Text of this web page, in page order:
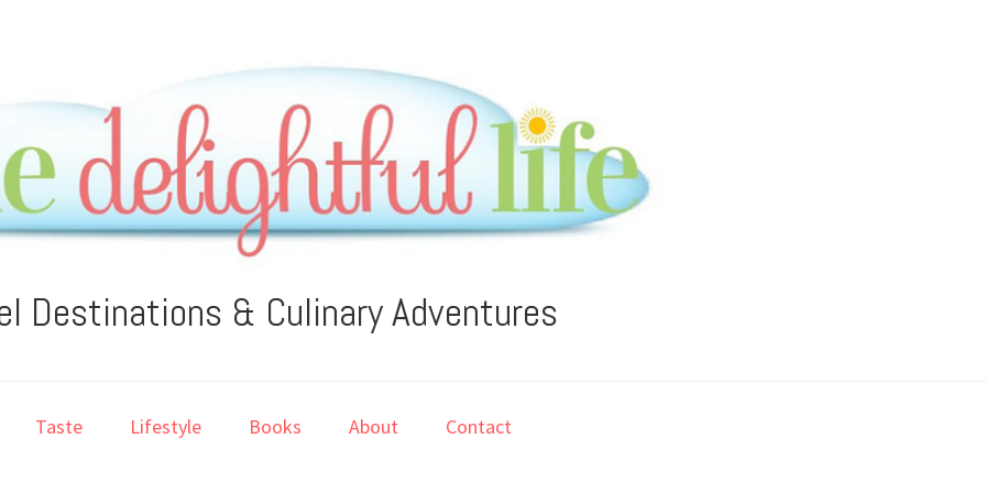
Destinations & Culinary Adventures
Taste Lifestyle Books About Contact